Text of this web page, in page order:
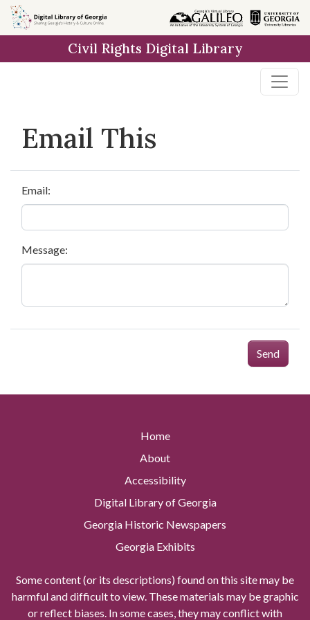
Skip to
main
Civil Rights Digital Library
Email This
Email:
Message:
Send
Home
About
Accessibility
Digital Library of Georgia
Georgia Historic Newspapers
Georgia Exhibits
Some content (or its descriptions) found on this site may be
harmful and difficult to view. These materials may be graphic
or reflect biases. In some cases, they may conflict with